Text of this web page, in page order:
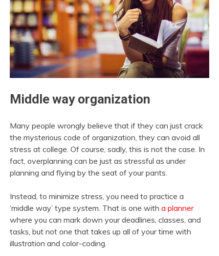
Middle way organization
Many people wrongly believe that if they can just crack
the mysterious code of organization, they can avoid all
stress at college. Of course, sadly, this is not the case. In
fact, overplanning can be just as stressful as under
planning and flying by the seat of your pants.
Instead, to minimize stress, you need to practice a
‘middle way’ type system. That is one with a planner
where you can mark down your deadlines, classes, and
tasks, but not one that takes up all of your time with
illustration and color-coding.